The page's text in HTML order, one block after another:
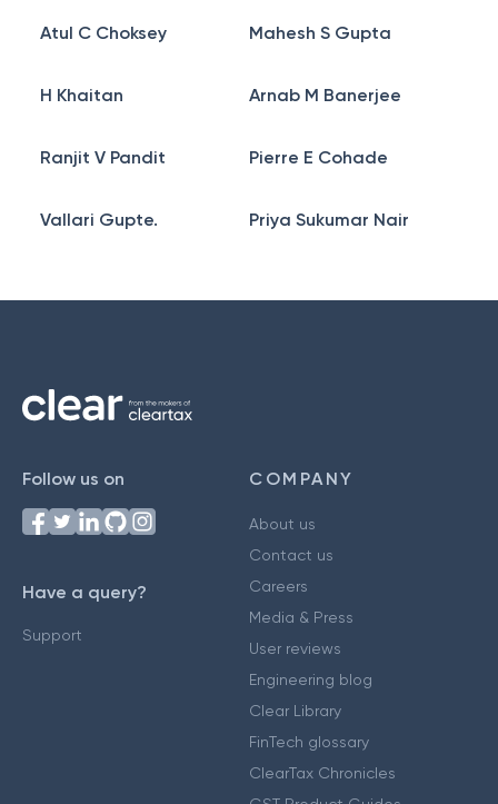
Atul C Choksey Mahesh S Gupta
H Khaitan Arnab M Banerjee
Ranjit V Pandit Pierre E Cohade
Vallari Gupte. Priya Sukumar Nair
Follow us on
Have a query?
Support
COMPANY
About us
Contact us
Careers
Media & Press
User reviews
Engineering blog
Clear Library
FinTech glossary
ClearTax Chronicles